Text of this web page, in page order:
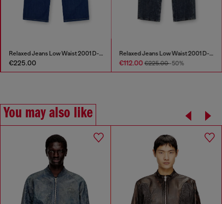
Relaxed Jeans Low Waist 2001 D-Macro
€225.00
Relaxed Jeans Low Waist 2001 D-Macro
€112.00€225.00-50%
You may also like